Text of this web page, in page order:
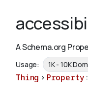
A Schema.org
Usage: 1K - 10K
Thing > Property